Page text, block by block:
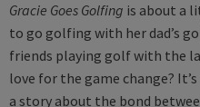
Gracie Goes Golfing is about a
to go golfing with her dad’s
friends playing golf with the
love for the game change?
a story about the bond